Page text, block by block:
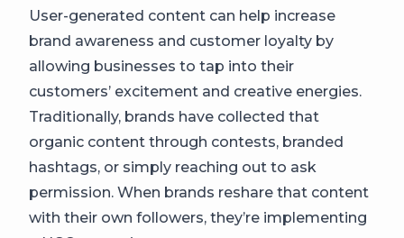
User-generated content can help increase
brand awareness and customer loyalty by
allowing businesses to tap into their
customers’ excitement and creative energies.
Traditionally, brands have collected that
organic content through contests, branded
hashtags, or simply reaching out to ask
permission. When brands reshare that content
with their own followers, they’re implementing